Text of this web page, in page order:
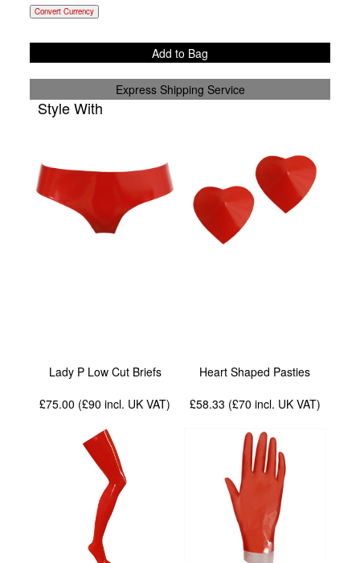
Convert Currency
Add to Bag
Express Shipping Service
Style With
Lady P Low Cut Briefs
£75.00 (£90incl. UK VAT)
Heart Shaped Pasties
£58.33 (£70 incl. UK VAT)